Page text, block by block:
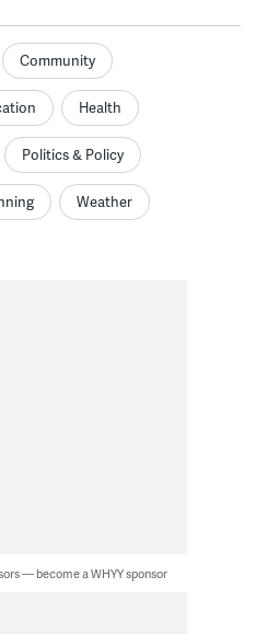
Community
Health
Politics & Policy
Weather
— become a WHYY sponsor